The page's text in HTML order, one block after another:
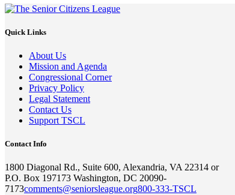
Quick Links
About Us
Mission and Agenda
Congressional Corner
Privacy Policy
Legal Statement
Contact Us
Support TSCL
Contact Info
1800 Diagonal Rd., Suite 600, Alexandria, VA 22314 or
P.O. Box 197173 Washington, DC 20090-
7173comments@seniorsleague.org800-333-TSCL